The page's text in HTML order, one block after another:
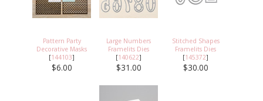
Pattern Party
Decorative Masks
[144103]
$6.00
Large Numbers
Framelits Dies
[140622]
$31.00
Stitched Shapes
Framelits Dies
[145372]
$30.00